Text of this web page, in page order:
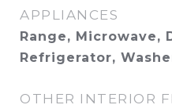
APPLIANCES
Range, Microwave,
Refrigerator,
OTHER INTERIOR